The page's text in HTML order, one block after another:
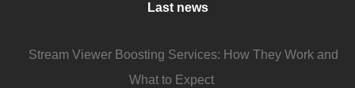
Last news
Stream Viewer Boosting Services: How They Work and
What to Expect